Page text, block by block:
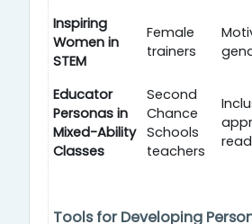
Inspiring
Women in
STEM
Female
trainers
Educator
Personas in
Mixed-Ability
Classes
Second
Chance
Schools
teachers
Tools for Developing